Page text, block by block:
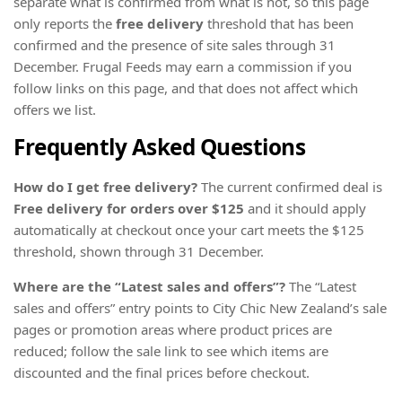
only reports the free delivery threshold that has been
confirmed and the presence of site sales through 31
December. Frugal Feeds may earn a commission if you
follow links on this page, and that does not affect which
offers we list.
Frequently Asked Questions
How do I get free delivery? The current confirmed deal is
Free delivery for orders over $125 and it should apply
automatically at checkout once your cart meets the $125
threshold, shown through 31 December.
Where are the “Latest sales and offers”? The “Latest
sales and offers” entry points to City Chic New Zealand’s sale
pages or promotion areas where product prices are
reduced; follow the sale link to see which items are
discounted and the final prices before checkout.